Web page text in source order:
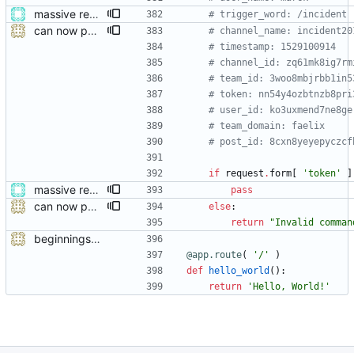
massive restructure # trigger_word: /incident
can now publish
# channel_name:
# timestamp: 1529100914
# channel_id:
# team_id:
# token:
# user_id:
# team_domain: faelix
# post_id:
if request . form 'token '
massive restructure pass
can now publish else:
return
"Invalid
beginnings of a module talking to mattermost
@app.route( ' / '
)
def
hello_world ( ) :
return
' Hello, World! '